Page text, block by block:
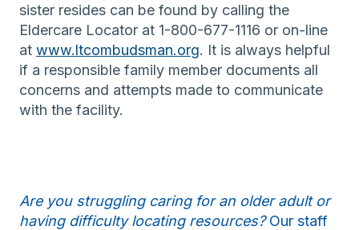
sister resides can be found by calling the
Eldercare Locator at 1-800-677-1116 or on-line
at www.ltcombudsman.org. It is always helpful
if a responsible family member documents all
concerns and attempts made to communicate
with the facility.
Are you struggling caring for an older adult or
having difficulty locating resources?Our staff